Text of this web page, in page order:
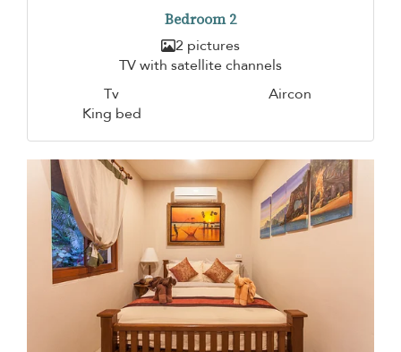
Bedroom 2
2 pictures
TV with satellite channels
Tv
Aircon
King bed